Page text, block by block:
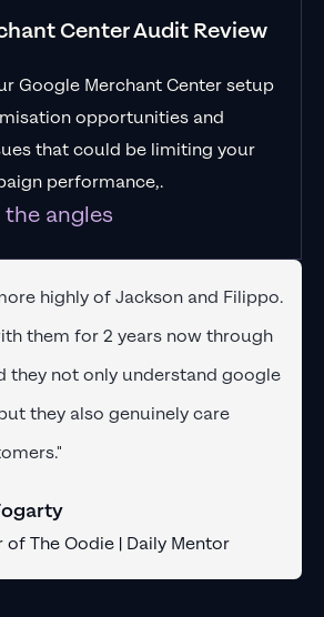
Center Audit Review
Google Merchant Center setup
opportunities and
that could be limiting your
performance,.
the angles
highly of Jackson and Filippo.
them for 2 years now through
they not only understand google
they also genuinely care
of The Oodie | Daily Mentor